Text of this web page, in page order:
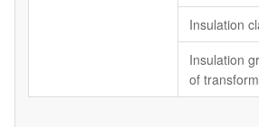
Insulation
Insulation
of